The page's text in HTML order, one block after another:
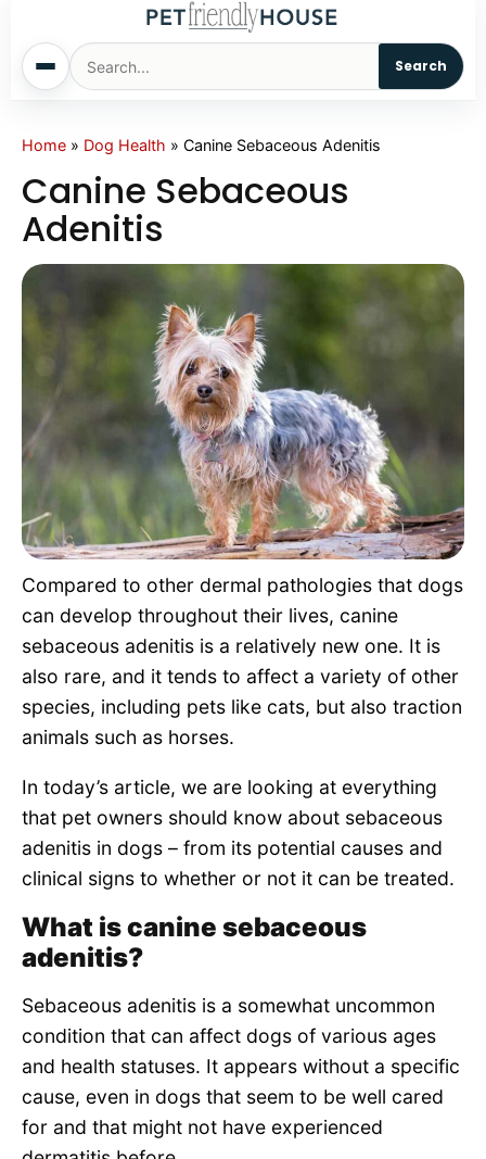
Search
Home
Dogs
Pet Names
Living With Pets
Pet Project
Quotes
Home » Dog Health » Canine Sebaceous Adenitis
Canine Sebaceous
Adenitis
Compared to other dermal pathologies that dogs
can develop throughout their lives, canine
sebaceous adenitis is a relatively new one. It is
also rare, and it tends to affect a variety of other
species, including pets like cats, but also traction
animals such as horses.
In today’s article, we are looking at everything
that pet owners should know about sebaceous
adenitis in dogs – from its potential causes and
clinical signs to whether or not it can be treated.
What is canine sebaceous
adenitis?
Sebaceous adenitis is a somewhat uncommon
condition that can affect dogs of various ages
and health statuses. It appears without a specific
cause, even in dogs that seem to be well cared
for and that might not have experienced